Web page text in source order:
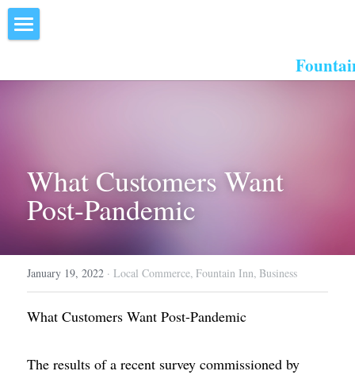
Inn the Center
Member Directory
Search
What Customers Want
Post-Pandemic
January 19, 2022 · Local Commerce, Fountain Inn, Business
What Customers Want Post-Pandemic
The results of a recent survey commissioned by
All Categories